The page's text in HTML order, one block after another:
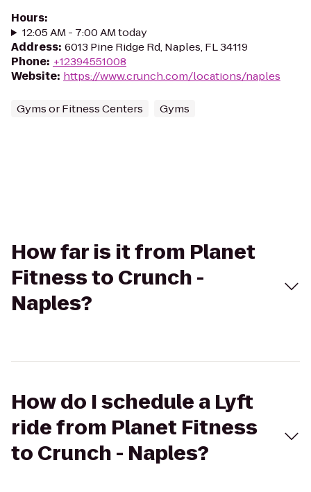
Hours:
12:05 AM - 7:00 AM today
Address: 6013 Pine Ridge Rd, Naples, FL 34119
Phone: +12394551008
Website: https://www.crunch.com/locations/naples
Gyms or Fitness Centers Gyms
How far is it from Planet
Fitness to Crunch -
Naples?
How do I schedule a Lyft
ride from Planet Fitness
to Crunch - Naples?